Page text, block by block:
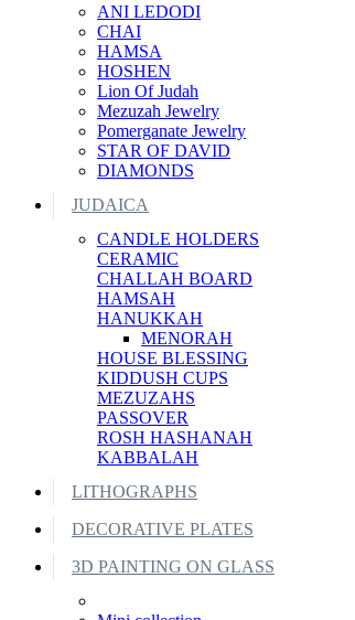
ANI LEDODI
CHAI
HAMSA
HOSHEN
Lion Of Judah
Mezuzah Jewelry
Pomerganate Jewelry
STAR OF DAVID
DIAMONDS
JUDAICA
CANDLE HOLDERS
CERAMIC
CHALLAH BOARD
HAMSAH
HANUKKAH
MENORAH
HOUSE BLESSING
KIDDUSH CUPS
MEZUZAHS
PASSOVER
ROSH HASHANAH
KABBALAH
LITHOGRAPHS
DECORATIVE PLATES
3D PAINTING ON GLASS